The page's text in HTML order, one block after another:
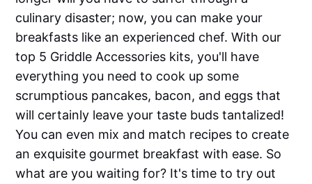
culinary disaster; now, you can make your
breakfasts like an experienced chef. With our
top 5 Griddle Accessories kits, you'll have
everything you need to cook up some
scrumptious pancakes, bacon, and eggs that
will certainly leave your taste buds tantalized!
You can even mix and match recipes to create
an exquisite gourmet breakfast with ease. So
what are you waiting for? It's time to try out